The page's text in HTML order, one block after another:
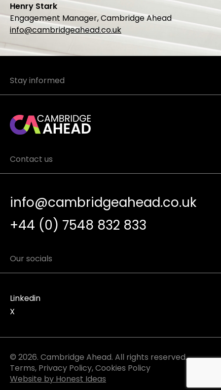
Henry Stark
Engagement Manager, Cambridge Ahead
info@cambridgeahead.co.uk
Stay informed
Contact us
info@cambridgeahead.co.uk
+44 (0) 7548 832 833
Our socials
Linkedin
X
© 2026. Cambridge Ahead. All rights reserved.
Terms, Privacy Policy,Cookies Policy
Website by Honest Ideas